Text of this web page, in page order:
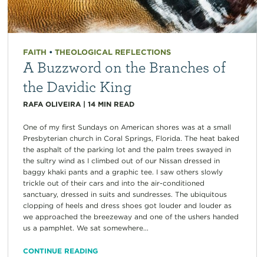
FAITH • THEOLOGICAL REFLECTIONS
A Buzzword on the Branches of
the Davidic King
RAFA OLIVEIRA| 14 MIN READ
One of my first Sundays on American shores was at a small
Presbyterian church in Coral Springs, Florida. The heat baked
the asphalt of the parking lot and the palm trees swayed in
the sultry wind as I climbed out of our Nissan dressed in
baggy khaki pants and a graphic tee. I saw others slowly
trickle out of their cars and into the air-conditioned
sanctuary, dressed in suits and sundresses. The ubiquitous
clopping of heels and dress shoes got louder and louder as
we approached the breezeway and one of the ushers handed
us a pamphlet. We sat somewhere...
CONTINUE READING